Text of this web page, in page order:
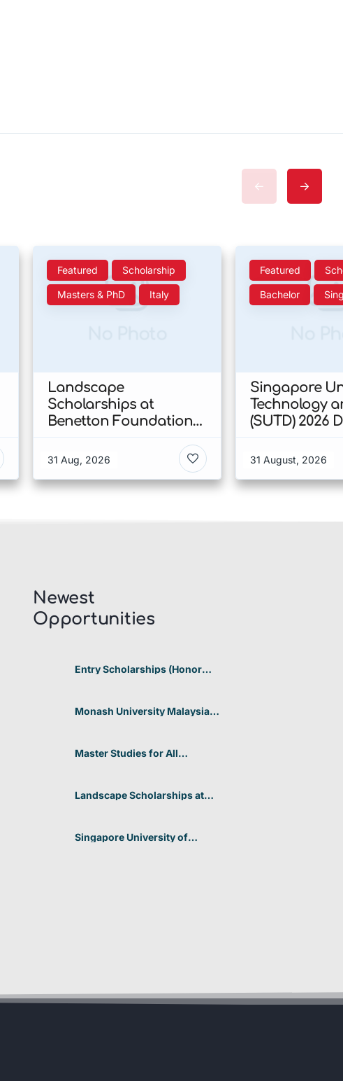
Featured Scholarship
Masters & PhD Italy
Landscape
Scholarships at
Benetton Foundation
31 Aug, 2026
Featured
Bachelor
Singapore
Technology
(SUTD) 2026
Scholarship
31 August, 2026
Newest
Opportunities​
Entry Scholarships (Honor
Monash University Malaysia
Master Studies for All
Landscape Scholarships at
Singapore University of